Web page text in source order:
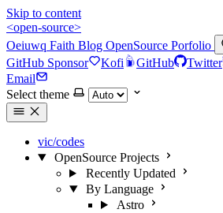
Skip to content
<open-source>
Oeiuwq Faith Blog OpenSource Porfolio
GitHub Sponsor Kofi GitHub Twitter
Email
Select theme
vic/codes
OpenSource Projects
Recently Updated
By Language
Astro